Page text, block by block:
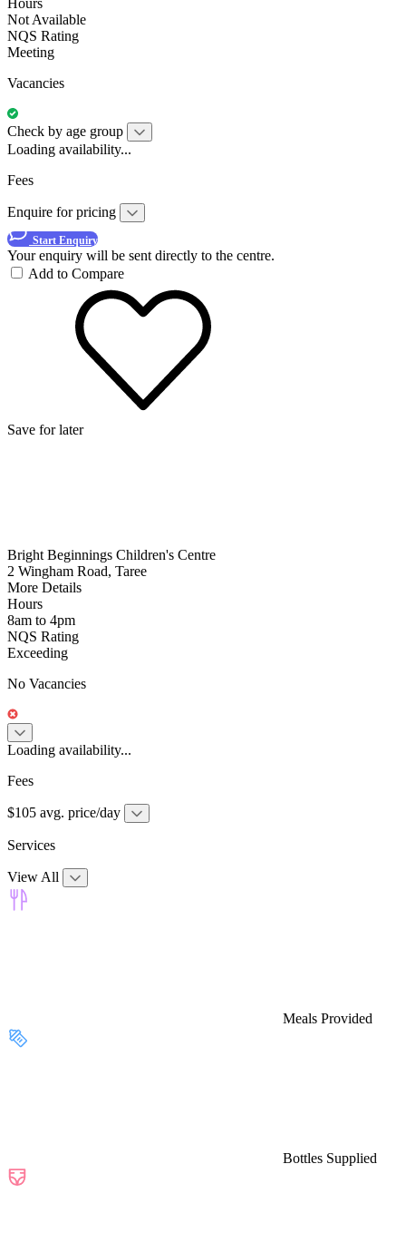
Not Available
NQS Rating
Meeting
Vacancies
Check by age group
Loading availability...
Fees
Enquire for pricing
Start Enquiry
Your enquiry will be sent directly to the centre.
Add to Compare
Save for later
Bright Beginnings Children's Centre
2 Wingham Road, Taree
More Details
Hours
8am to 4pm
NQS Rating
Exceeding
No Vacancies
Loading availability...
Fees
$105 avg. price/day
Services
View All
Meals Provided
Bottles Supplied